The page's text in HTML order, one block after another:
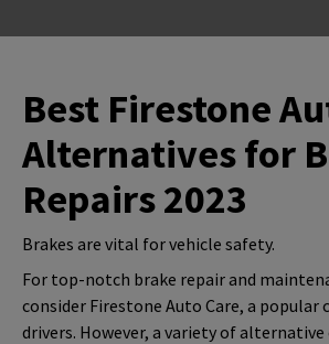
Best Firestone
Alternatives for
Repairs 2023
Brakes are vital for vehicle safety.
For top-notch brake repair and
consider Firestone Auto Care, a popular
drivers. However, a variety of